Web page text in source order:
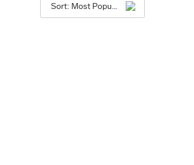
Sort: Most Popular